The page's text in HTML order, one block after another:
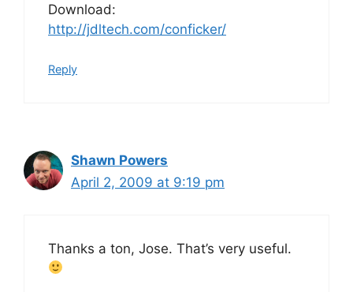
Download:
http://jdltech.com/conficker/
Reply
Shawn Powers
April 2, 2009 at 9:19 pm
Thanks a ton, Jose. That’s very useful.